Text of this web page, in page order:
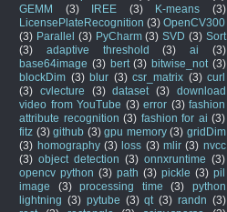
GEMM
(3) IREE (3) K-means
(3)
LicensePlateRecognition (3) OpenCV300
(3) Parallel (3) PyCharm (3) SVD (3) Sort
(3)
adaptive threshold (3) ai
(3)
base64image (3) bert (3) bitwise_not (3)
blockDim (3) blur (3) csr_matrix (3) curl
(3)
cvlecture (3) dataset (3)
download
video from YouTube (3) error (3) fashion
attribute recognition (3) fashion for ai (3)
fitz (3) github (3) gpu memory (3) gridDim
(3) homography (3) loss (3) mlir (3) nvcc
(3) object detection (3) onnxruntime (3)
opencv python (3) path (3) pickle (3) pil
image
(3) processing time (3)
python
lightning (3) pytube (3) qt (3) randn (3)